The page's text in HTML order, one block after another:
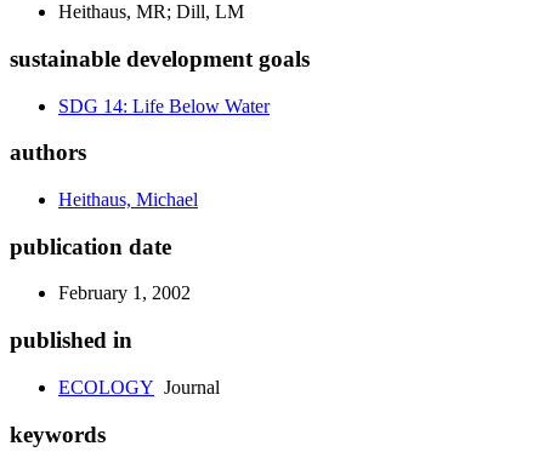
Heithaus, MR; Dill, LM
sustainable development goals
SDG 14: Life Below Water
authors
Heithaus, Michael
publication date
February 1, 2002
published in
ECOLOGY Journal
keywords